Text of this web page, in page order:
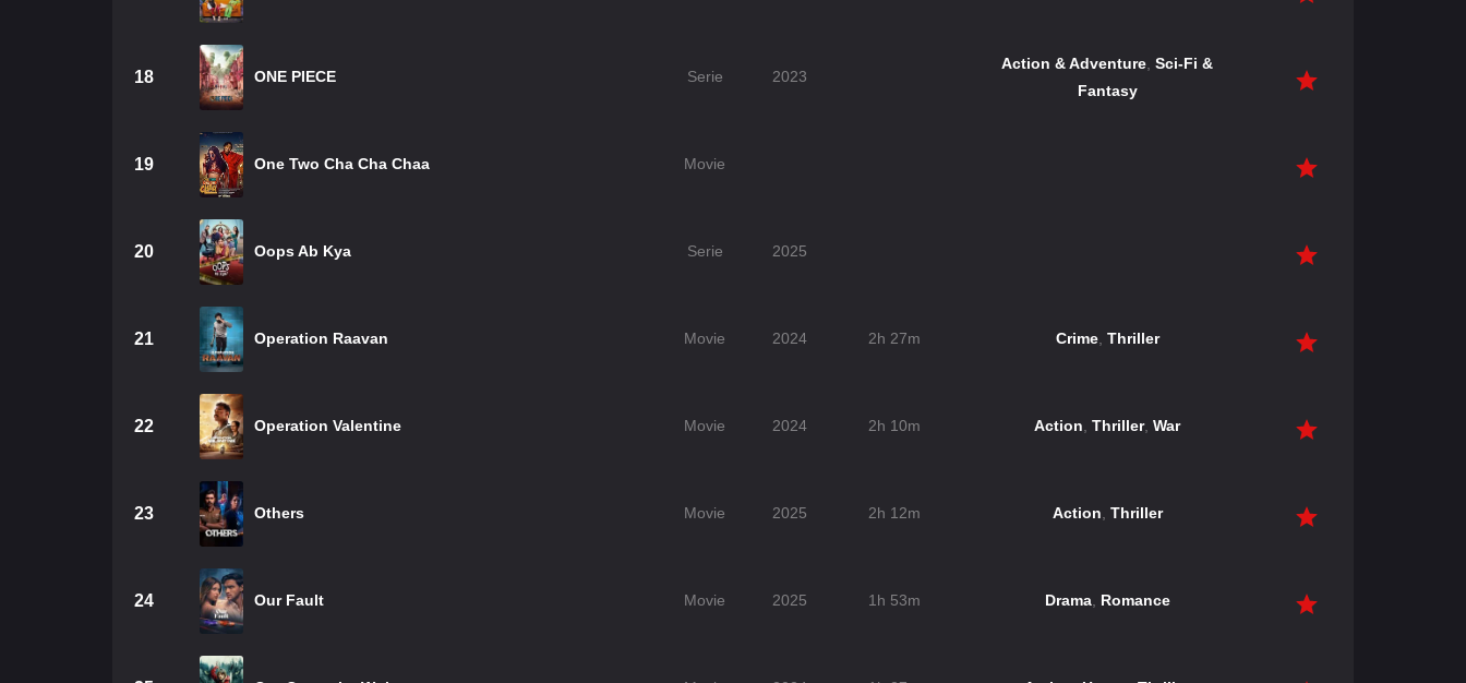
18 ONE PIECE Serie 2023
Action & Adventure Sci-Fi &
Fantasy
19 One Two Cha Cha Chaa Movie
20 Oops Ab Kya Serie 2025
21 Operation Raavan Movie 2024 2h 27m Crime, Thriller
22 Operation Valentine Movie 2024 2h 10m Action Thriller, War
23 Others Movie 2025 2h 12m Action Thriller
24 Our Fault Movie 2025 1h 53m Drama, Romance